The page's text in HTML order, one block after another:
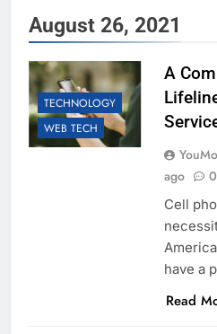
August 26, 2021
TECHNOLOGY
WEB TECH
A
ago
0
Cell
have a
Read